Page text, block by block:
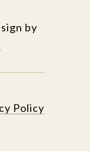
by
Policy